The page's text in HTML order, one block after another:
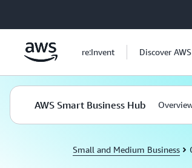
re:Invent Discover AWS
Small and Medium Business
AWS Smart Business Hub